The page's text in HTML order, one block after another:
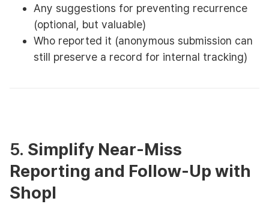
Any suggestions for preventing recurrence
(optional, but valuable)
Who reported it (anonymous submission can
still preserve a record for internal tracking)
5. Simplify Near-Miss
Reporting and Follow-Up with
Shopl